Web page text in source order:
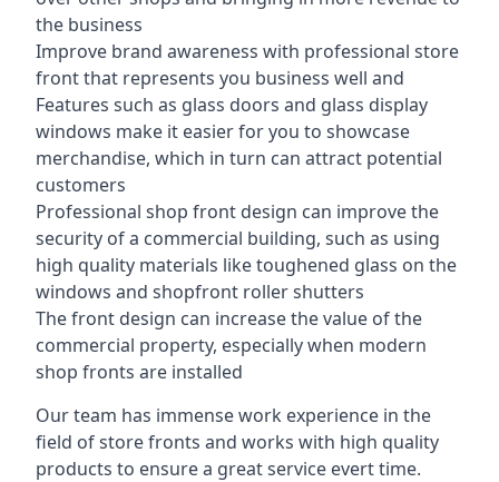
the business
Improve brand awareness with professional store
front that represents you business well and
Features such as glass doors and glass display
windows make it easier for you to showcase
merchandise, which in turn can attract potential
customers
Professional shop front design can improve the
security of a commercial building, such as using
high quality materials like toughened glass on the
windows and shopfront roller shutters
The front design can increase the value of the
commercial property, especially when modern
shop fronts are installed
Our team has immense work experience in the
field of store fronts and works with high quality
products to ensure a great service evert time.